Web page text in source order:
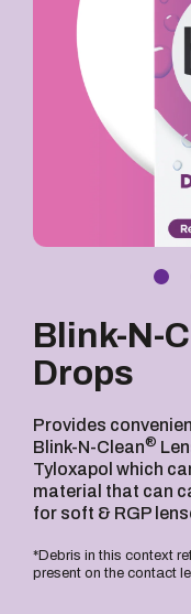
Blink-N-
Drops
Provides
Blink-N-Clean®
Tyloxapol which
material that can
for soft & RGP
*Debris in this context
present on the contact